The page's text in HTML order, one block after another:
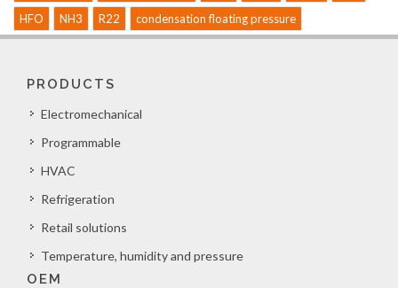
HFO
NH3 R22 condensation floating pressure
PRODUCTS
Electromechanical
Programmable
HVAC
Refrigeration
Retail solutions
Temperature, humidity and pressure
OEM